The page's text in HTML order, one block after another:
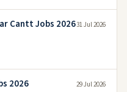
Cantt Jobs 202631 Jul 2026
2026 29 Jul 2026